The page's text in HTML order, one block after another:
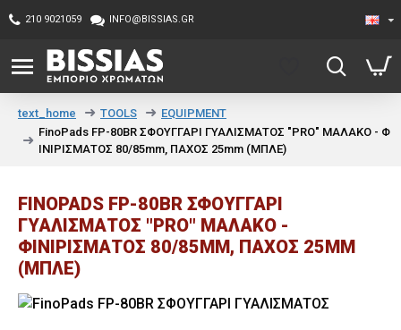
210 9021059 INFO@BISSIAS.GR
text_home TOOLS
EQUIPMENT
FinoPads FP-80BR ΣΦΟΥΓΓΑΡΙ ΓΥΑΛΙΣΜΑΤΟΣ "PRO" ΜΑΛΑΚΟ - Φ
ΙΝΙΡΙΣΜΑΤΟΣ 80/85mm, ΠΑΧΟΣ 25mm (ΜΠΛΕ)
FINOPADS FP-80BR ΣΦΟΥΓΓΑΡΙ
ΓΥΑΛΙΣΜΑΤΟΣ "PRO" ΜΑΛΑΚΟ -
ΦΙΝΙΡΙΣΜΑΤΟΣ 80/85MM, ΠΑΧΟΣ 25MM
(ΜΠΛΕ)